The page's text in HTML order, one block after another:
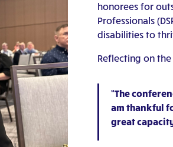
honorees for
Professionals
disabilities to
Reflecting on
“The
am thankful
great